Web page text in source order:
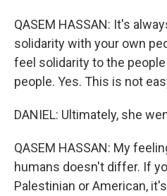
QASEM HASSAN: It's
solidarity with your own
feel solidarity to the
people. Yes. This is not
DANIEL: Ultimately, she
QASEM HASSAN: My
humans doesn't differ. If
Palestinian or American,